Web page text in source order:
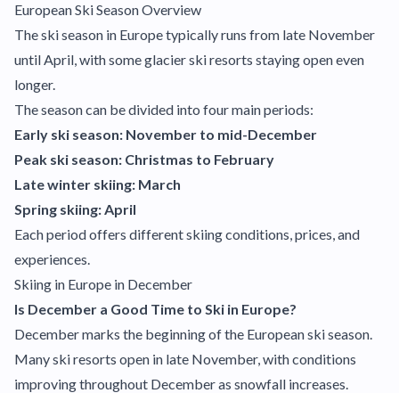
European Ski Season Overview
The ski season in Europe typically runs from late November
until April, with some glacier ski resorts staying open even
longer.
The season can be divided into four main periods:
Early ski season: November to mid-December
Peak ski season: Christmas to February
Late winter skiing: March
Spring skiing: April
Each period offers different skiing conditions, prices, and
experiences.
Skiing in Europe in December
Is December a Good Time to Ski in Europe?
December marks the beginning of the European ski season.
Many ski resorts open in late November, with conditions
improving throughout December as snowfall increases.